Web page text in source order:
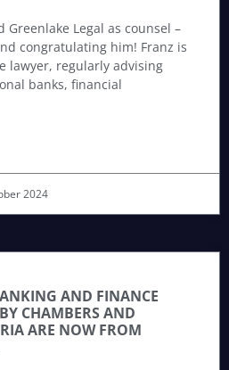
Greenlake Legal as counsel –
congratulating him! Franz is
lawyer, regularly advising
banks, financial
2024
AND FINANCE
CHAMBERS AND
ARE NOW FROM